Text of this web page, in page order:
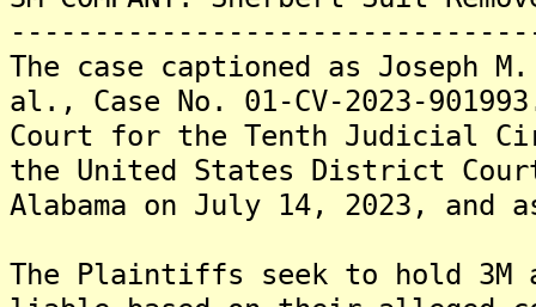
The case captioned as Joseph
al., Case No. 01-CV-2023-
Court for the Tenth Judicial
the United States District
Alabama on July 14, 2023, and
The Plaintiffs seek to hold 3M